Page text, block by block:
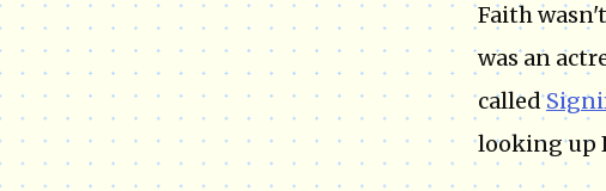
Faith
was an
called
looking up